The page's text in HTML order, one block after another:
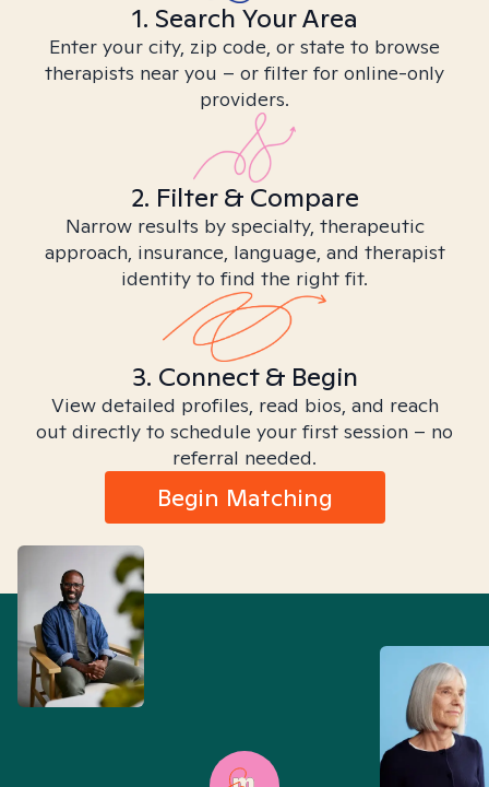
1. Search Your Area
Enter your city, zip code, or state to browse
therapists near you – or filter for online-only
providers.
2. Filter & Compare
Narrow results by specialty, therapeutic
approach, insurance, language, and therapist
identity to find the right fit.
3. Connect & Begin
View detailed profiles, read bios, and reach
out directly to schedule your first session – no
referral needed.
Begin Matching